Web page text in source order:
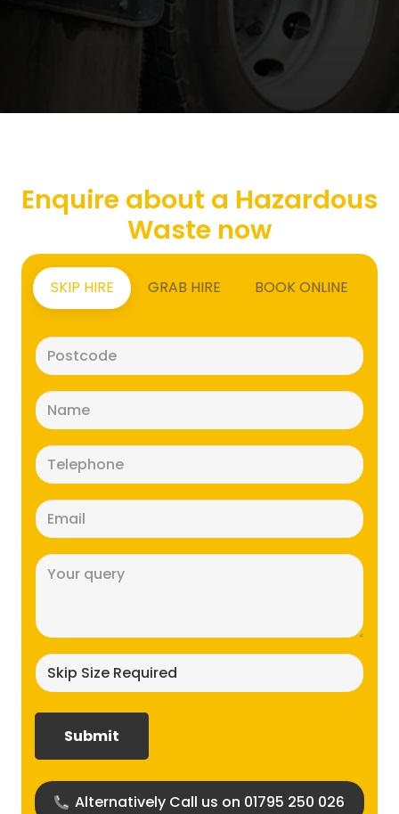
Enquire about a Hazardous
Waste now
SKIP HIRE GRAB HIRE BOOK ONLINE
(Required)
(Required)
(Required)
(Required)
size
Alternatively Call us on 01795 250 026